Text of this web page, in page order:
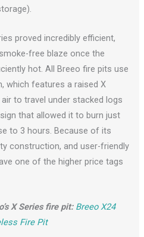
proved incredibly efficient,
free blaze once the
hot. All Breeo fire pits use
which features a raised X
to travel under stacked logs
that allowed it to burn just
to 3 hours. Because of its
construction, and user-friendly
one of the higher price tags
X Series fire pit: Breeo X24
Fire Pit